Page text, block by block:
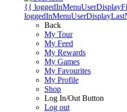
{{
Back
My Tour
My Feed
My Rewards
My Games
My Favourites
My Profile
Shop
Log In/Out Button
Log out